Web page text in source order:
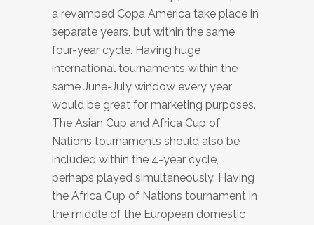
a revamped Copa America take place in
separate years, but within the same
four-year cycle. Having huge
international tournaments within the
same June-July window every year
would be great for marketing purposes.
The Asian Cup and Africa Cup of
Nations tournaments should also be
included within the 4-year cycle,
perhaps played simultaneously. Having
the Africa Cup of Nations tournament in
the middle of the European domestic